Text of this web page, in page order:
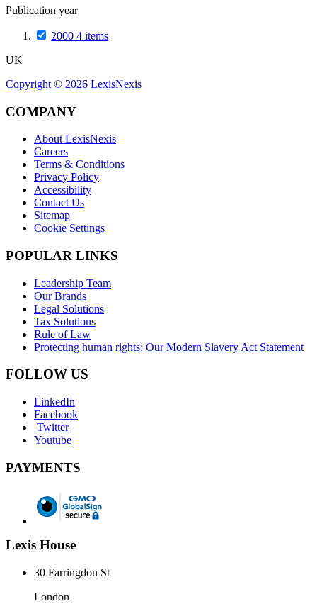
Publication year
2000 4 items
UK
Copyright © 2026 LexisNexis
COMPANY
About LexisNexis
Careers
Terms & Conditions
Privacy Policy
Accessibility
Contact Us
Sitemap
Cookie Settings
POPULAR LINKS
Leadership Team
Our Brands
Legal Solutions
Tax Solutions
Rule of Law
Protecting human rights: Our Modern Slavery Act Statement
FOLLOW US
LinkedIn
Facebook
Twitter
Youtube
PAYMENTS
Lexis House
30 Farringdon St
London